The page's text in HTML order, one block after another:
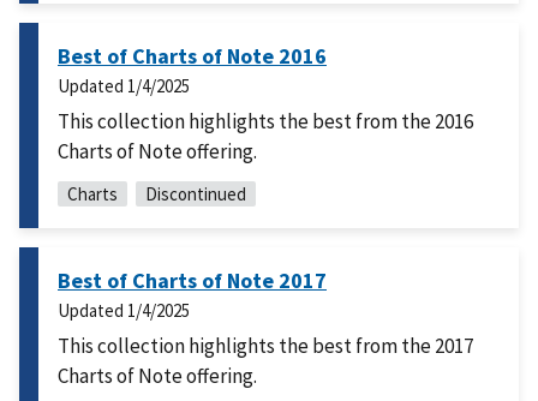
Best of Charts of Note 2016
Updated 1/4/2025
This collection highlights the best from the 2016
Charts of Note offering.
Charts Discontinued
Best of Charts of Note 2017
Updated 1/4/2025
This collection highlights the best from the 2017
Charts of Note offering.